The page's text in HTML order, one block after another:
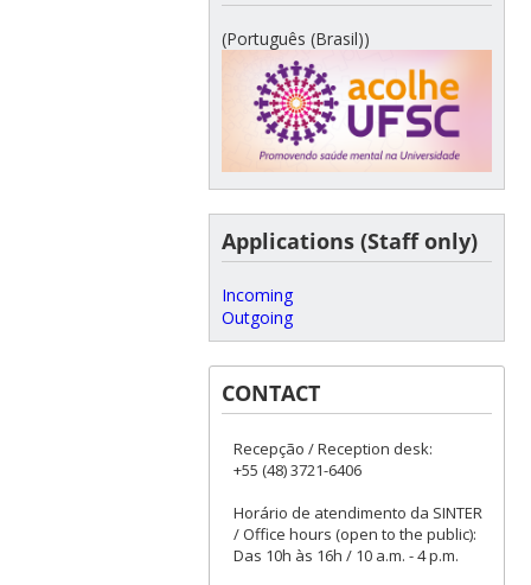
(Português (Brasil))
Applications (Staff only)
Incoming
Outgoing
CONTACT
Recepção / Reception desk:
+55 (48) 3721-6406
Horário de atendimento da SINTER
/ Office hours (open to the public):
Das 10h às 16h / 10 a.m. - 4 p.m.